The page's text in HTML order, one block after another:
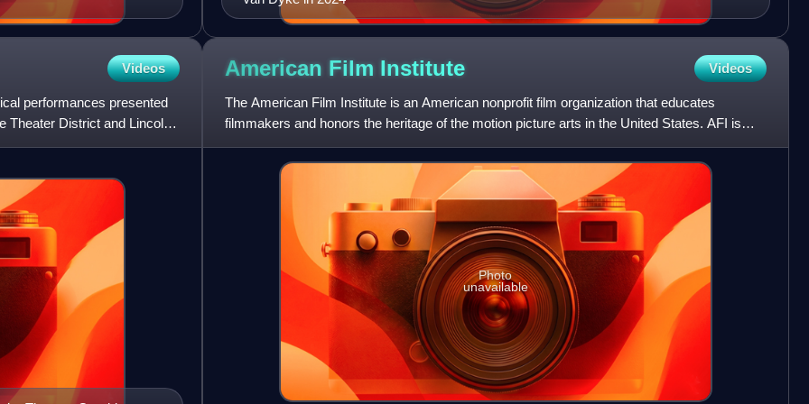
Videos
performances presented
Theater District and Lincoln
American Film Institute Videos
The American Film Institute is an American nonprofit film organization that educates
filmmakers and honors the heritage of the motion picture arts in the United States. AFI is
supported by private fun
Photo
unavailable